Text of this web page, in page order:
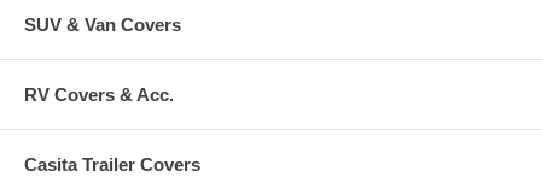
SUV & Van Covers
RV Covers & Acc.
Casita Trailer Covers